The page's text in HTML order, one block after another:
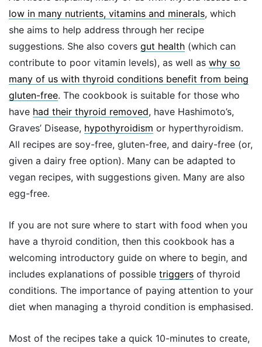
low in many nutrients, vitamins and minerals, which
she aims to help address through her recipe
suggestions. She also covers gut health (which can
contribute to poor vitamin levels), as well as why so
many of us with thyroid conditions benefit from being
gluten-free. The cookbook is suitable for those who
have had their thyroid removed, have Hashimoto’s,
Graves’ Disease, hypothyroidism or hyperthyroidism.
All recipes are soy-free, gluten-free, and dairy-free (or,
given a dairy free option). Many can be adapted to
vegan recipes, with suggestions given. Many are also
egg-free.
If you are not sure where to start with food when you
have a thyroid condition, then this cookbook has a
welcoming introductory guide on where to begin, and
includes explanations of possible triggers of thyroid
conditions. The importance of paying attention to your
diet when managing a thyroid condition is emphasised.
Most of the recipes take a quick 10-minutes to create,